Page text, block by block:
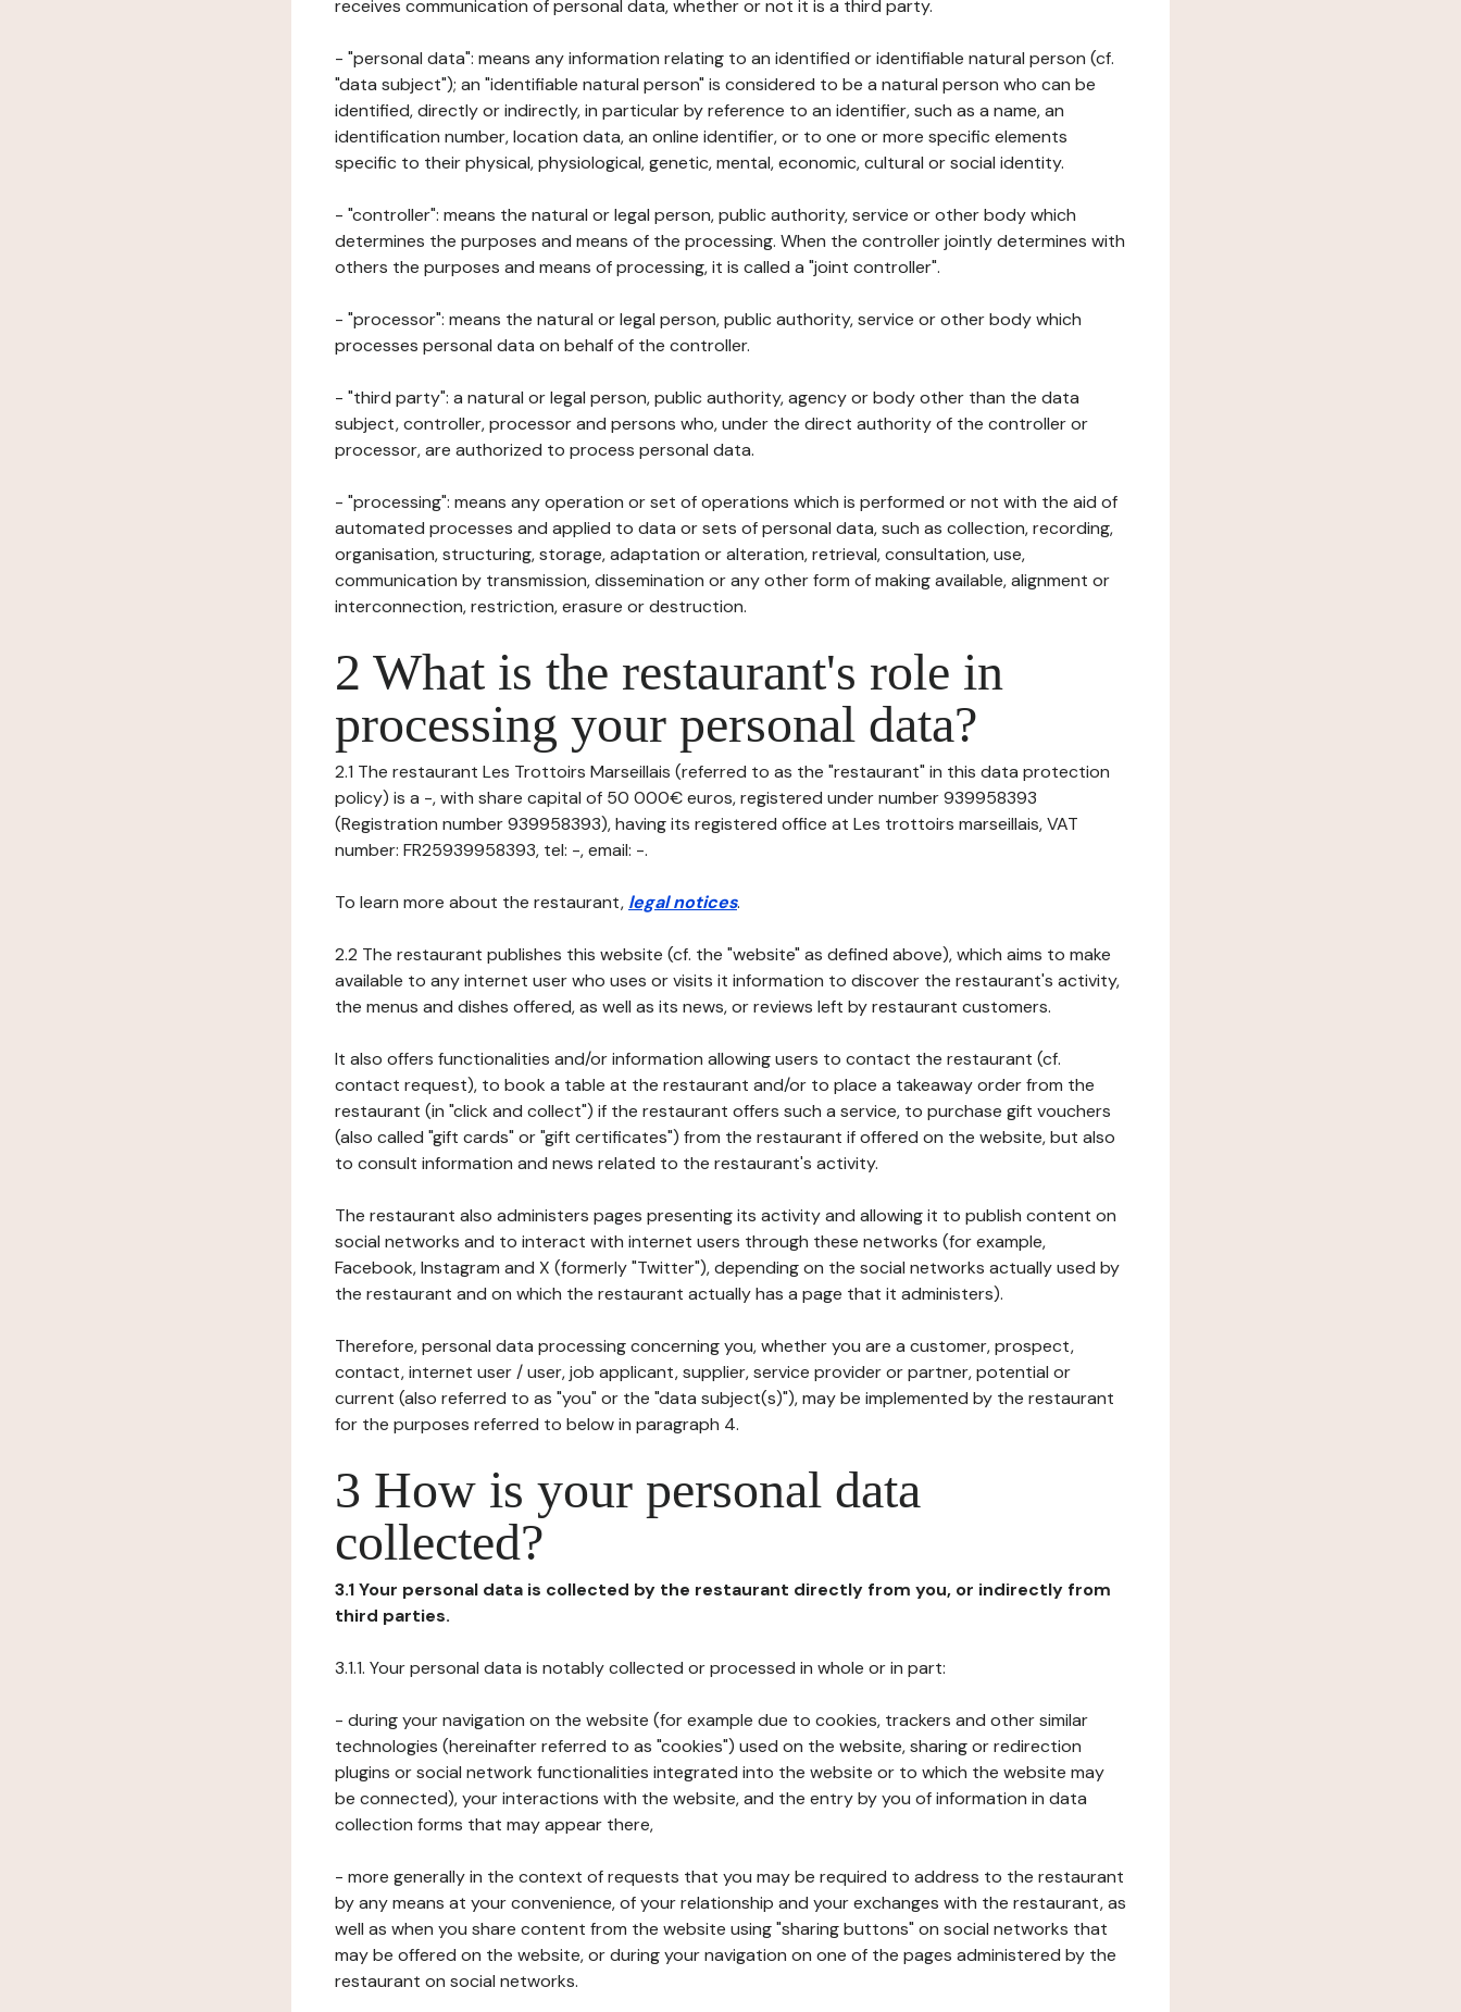
receives communication of personal data, whether or not it is a third party.
- "personal data": means any information relating to an identified or identifiable natural person (cf.
"data subject"); an "identifiable natural person" is considered to be a natural person who can be
identified, directly or indirectly, in particular by reference to an identifier, such as a name, an
identification number, location data, an online identifier, or to one or more specific elements
specific to their physical, physiological, genetic, mental, economic, cultural or social identity.
- "controller": means the natural or legal person, public authority, service or other body which
determines the purposes and means of the processing. When the controller jointly determines with
others the purposes and means of processing, it is called a "joint controller".
- "processor": means the natural or legal person, public authority, service or other body which
processes personal data on behalf of the controller.
- "third party": a natural or legal person, public authority, agency or body other than the data
subject, controller, processor and persons who, under the direct authority of the controller or
processor, are authorized to process personal data.
- "processing": means any operation or set of operations which is performed or not with the aid of
automated processes and applied to data or sets of personal data, such as collection, recording,
organisation, structuring, storage, adaptation or alteration, retrieval, consultation, use,
communication by transmission, dissemination or any other form of making available, alignment or
interconnection, restriction, erasure or destruction.
2 What is the restaurant's role in
processing your personal data?
2.1 The restaurant Les Trottoirs Marseillais (referred to as the "restaurant" in this data protection
policy) is a -, with share capital of 50 000€ euros, registered under number 939958393
(Registration number 939958393), having its registered office at Les trottoirs marseillais, VAT
number: FR25939958393, tel: -, email: -.
To learn more about the restaurant, legal notices.
2.2 The restaurant publishes this website (cf. the "website" as defined above), which aims to make
available to any internet user who uses or visits it information to discover the restaurant's activity,
the menus and dishes offered, as well as its news, or reviews left by restaurant customers.
It also offers functionalities and/or information allowing users to contact the restaurant (cf.
contact request), to book a table at the restaurant and/or to place a takeaway order from the
restaurant (in "click and collect") if the restaurant offers such a service, to purchase gift vouchers
(also called "gift cards" or "gift certificates") from the restaurant if offered on the website, but also
to consult information and news related to the restaurant's activity.
The restaurant also administers pages presenting its activity and allowing it to publish content on
social networks and to interact with internet users through these networks (for example,
Facebook, Instagram and X (formerly "Twitter"), depending on the social networks actually used by
the restaurant and on which the restaurant actually has a page that it administers).
Therefore, personal data processing concerning you, whether you are a customer, prospect,
contact, internet user / user, job applicant, supplier, service provider or partner, potential or
current (also referred to as "you" or the "data subject(s)"), may be implemented by the restaurant
for the purposes referred to below in paragraph 4.
3 How is your personal data
collected?
3.1 Your personal data is collected by the restaurant directly from you, or indirectly from
third parties.
3.1.1. Your personal data is notably collected or processed in whole or in part:
- during your navigation on the website (for example due to cookies, trackers and other similar
technologies (hereinafter referred to as "cookies") used on the website, sharing or redirection
plugins or social network functionalities integrated into the website or to which the website may
be connected), your interactions with the website, and the entry by you of information in data
collection forms that may appear there,
- more generally in the context of requests that you may be required to address to the restaurant
by any means at your convenience, of your relationship and your exchanges with the restaurant, as
well as when you share content from the website using "sharing buttons" on social networks that
may be offered on the website, or during your navigation on one of the pages administered by the
restaurant on social networks.